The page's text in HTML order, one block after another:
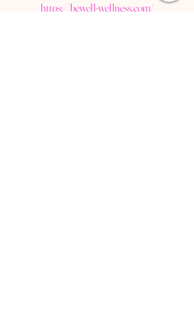
https://bewell-wellness.com/